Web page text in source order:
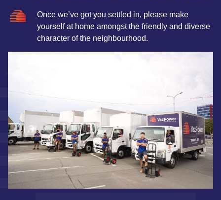
Once we’ve got you settled in, please make
yourself at home amongst the friendly and diverse
character of the neighbourhood.